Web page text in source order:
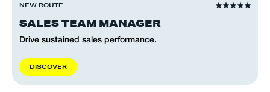
NEW ROUTE
SALES TEAM MANAGER
Drive sustained sales performance.
DISCOVER